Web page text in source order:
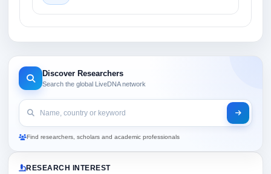
Discover Researchers
Search the global LiveDNA network
Find researchers, scholars and academic professionals
RESEARCH INTEREST